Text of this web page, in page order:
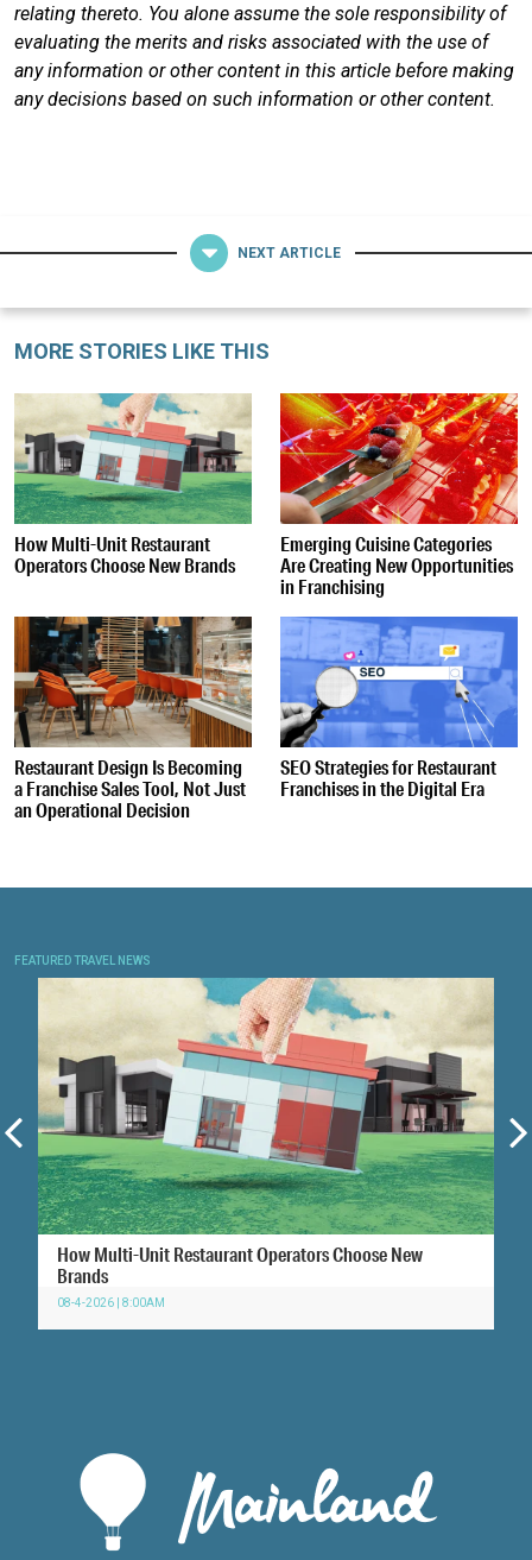
relating thereto. You alone assume the sole responsibility of
evaluating the merits and risks associated with the use of
any information or other content in this article before making
any decisions based on such information or other content.
NEXT ARTICLE
MORE STORIES LIKE THIS
How Multi-Unit Restaurant
Operators Choose New Brands
Emerging Cuisine Categories
Are Creating New Opportunities
in Franchising
Restaurant Design Is Becoming
a Franchise Sales Tool, Not Just
an Operational Decision
SEO Strategies for Restaurant
Franchises in the Digital Era
FEATURED TRAVEL NEWS
How Multi-Unit Restaurant Operators Choose New
Brands
08-4-2026 | 8:00AM